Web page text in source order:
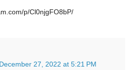
p/Cl0njgFO8bP/
December 27, 2022 at 5:21 PM